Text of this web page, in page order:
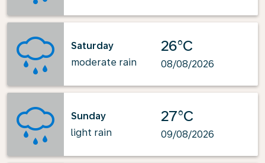
Saturday
moderate rain
26°C
08/08/2026
Sunday
light rain
27°C
09/08/2026